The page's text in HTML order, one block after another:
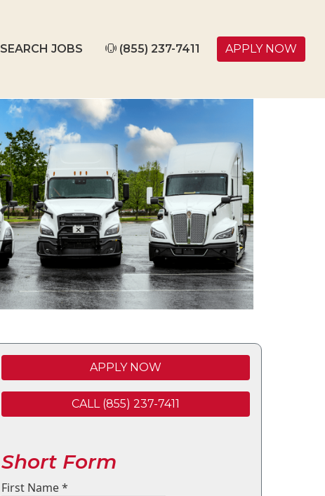
SEARCH JOBS (855) 237-7411 APPLY NOW
APPLY NOW
CALL (855) 237-7411
Short Form
First Name*